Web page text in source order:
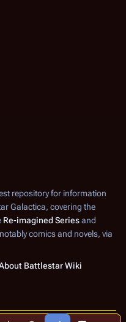
repository for information
Galactica, covering the
Re-imagined Seriesand
comics and novels, via
Battlestar Wiki